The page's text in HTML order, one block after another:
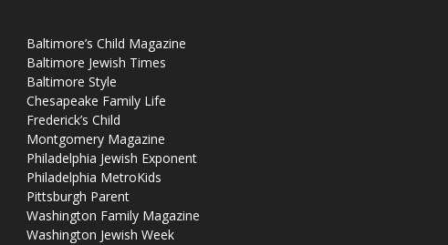
Baltimore’s Child Magazine
Baltimore Jewish Times
Baltimore Style
Chesapeake Family Life
Frederick’s Child
Montgomery Magazine
Philadelphia Jewish Exponent
Philadelphia MetroKids
Pittsburgh Parent
Washington Family Magazine
Washington Jewish Week